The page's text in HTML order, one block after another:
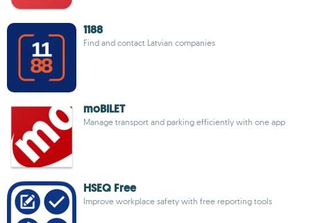
1188
Find and contact Latvian companies
moBILET
Manage transport and parking efficiently with one app
HSEQ Free
Improve workplace safety with free reporting tools